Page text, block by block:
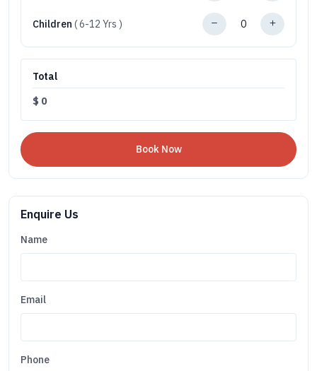
Children ( 6-12 Yrs )
Total
$ 0
Enquire Us
Name
Email
Phone